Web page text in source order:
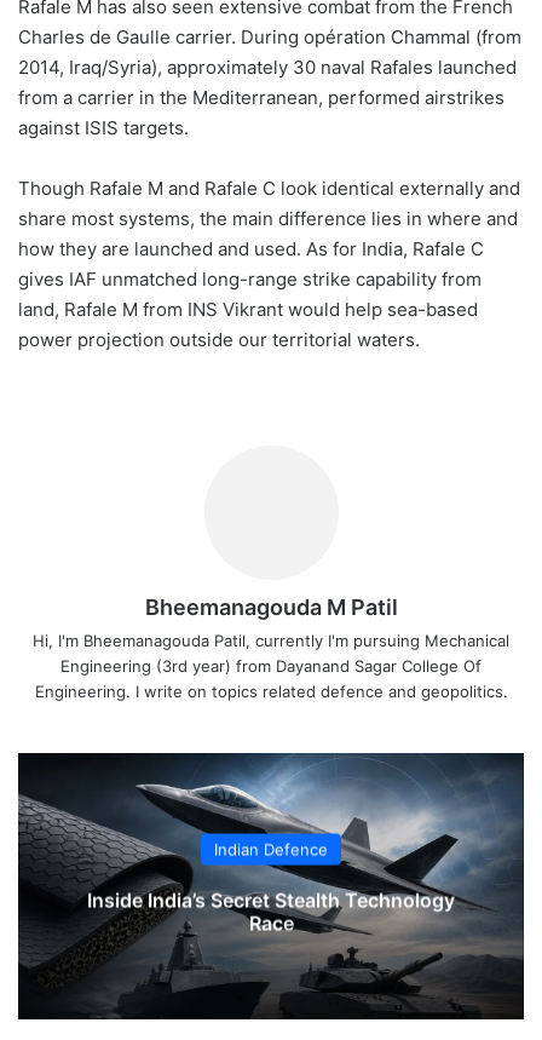
Rafale M has also seen extensive combat from the French
Charles de Gaulle carrier. During opération Chammal (from
2014, Iraq/Syria), approximately 30 naval Rafales launched
from a carrier in the Mediterranean, performed airstrikes
against ISIS targets.
Though Rafale M and Rafale C look identical externally and
share most systems, the main difference lies in where and
how they are launched and used. As for India, Rafale C
gives IAF unmatched long-range strike capability from
land, Rafale M from INS Vikrant would help sea-based
power projection outside our territorial waters.
Bheemanagouda M Patil
Hi, I'm Bheemanagouda Patil, currently I'm pursuing Mechanical
Engineering (3rd year) from Dayanand Sagar College Of
Engineering. I write on topics related defence and geopolitics.
Indian Defence
Inside India’s Secret Stealth Technology
Race